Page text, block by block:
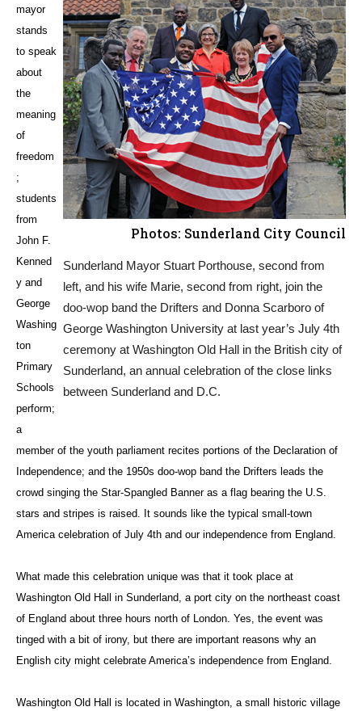
Photos: Sunderland City Council
Sunderland Mayor Stuart Porthouse, second from
left, and his wife Marie, second from right, join the
doo-wop band the Drifters and Donna Scarboro of
George Washington University at last year’s July 4th
ceremony at Washington Old Hall in the British city of
Sunderland, an annual celebration of the close links
between Sunderland and D.C.
mayor
stands
to speak
about
the
meaning
of
freedom
;
students
from
John F.
Kenned
y and
George
Washing
ton
Primary
Schools
perform;
a
member of the youth parliament recites portions of the Declaration of
Independence; and the 1950s doo-wop band the Drifters leads the
crowd singing the Star-Spangled Banner as a flag bearing the U.S.
stars and stripes is raised. It sounds like the typical small-town
America celebration of July 4th and our independence from England.
What made this celebration unique was that it took place at
Washington Old Hall in Sunderland, a port city on the northeast coast
of England about three hours north of London. Yes, the event was
tinged with a bit of irony, but there are important reasons why an
English city might celebrate America’s independence from England.
Washington Old Hall is located in Washington, a small historic village